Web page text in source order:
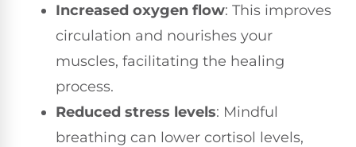
Increased oxygen flow: This improves
circulation and nourishes your
muscles, facilitating the healing
process.
Reduced stress levels: Mindful
breathing can lower cortisol levels,